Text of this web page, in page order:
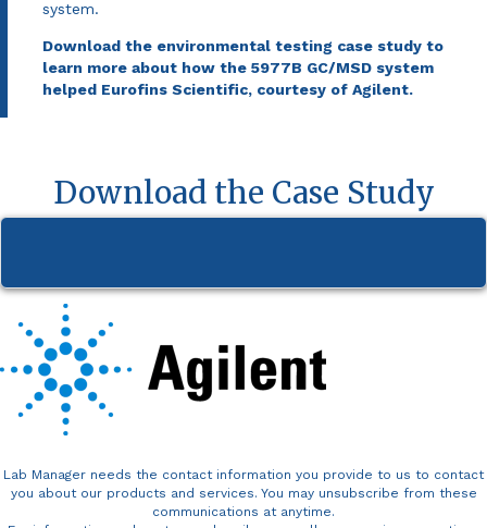
system.
Download the environmental testing case study to
learn more about how the 5977B GC/MSD system
helped Eurofins Scientific, courtesy of Agilent.
Download the Case Study
Lab Manager needs the contact information you provide to us to contact
you about our products and services. You may unsubscribe from these
communications at anytime.